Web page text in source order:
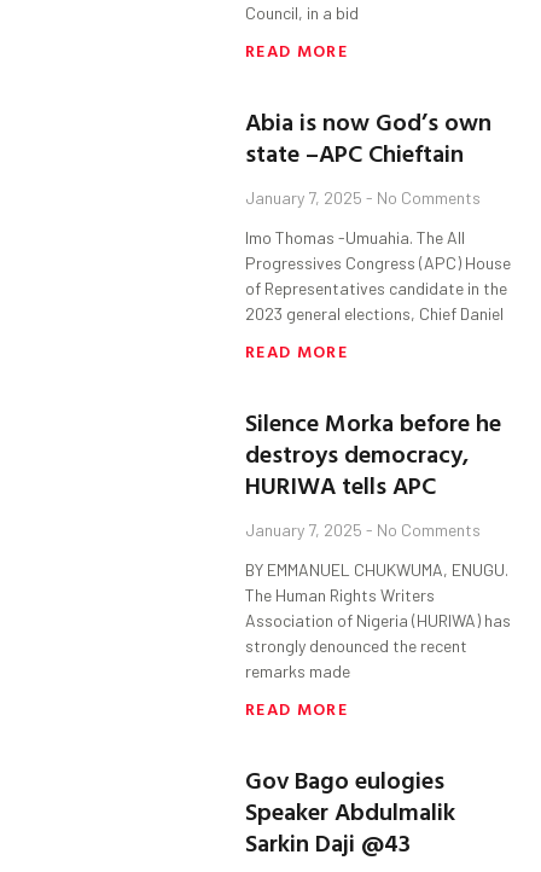
Council, in a bid
READ MORE
Abia is now God’s own
state –APC Chieftain
January 7, 2025 No Comments
Imo Thomas -Umuahia. The All
Progressives Congress (APC) House
of Representatives candidate in the
2023 general elections, Chief Daniel
READ MORE
Silence Morka before he
destroys democracy,
HURIWA tells APC
January 7, 2025 No Comments
BY EMMANUEL CHUKWUMA, ENUGU.
The Human Rights Writers
Association of Nigeria (HURIWA) has
strongly denounced the recent
remarks made
READ MORE
Gov Bago eulogies
Speaker Abdulmalik
Sarkin Daji @43